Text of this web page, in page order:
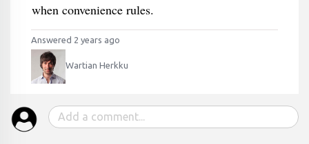
when convenience rules.
Answered 2 years ago
Wartian Herkku